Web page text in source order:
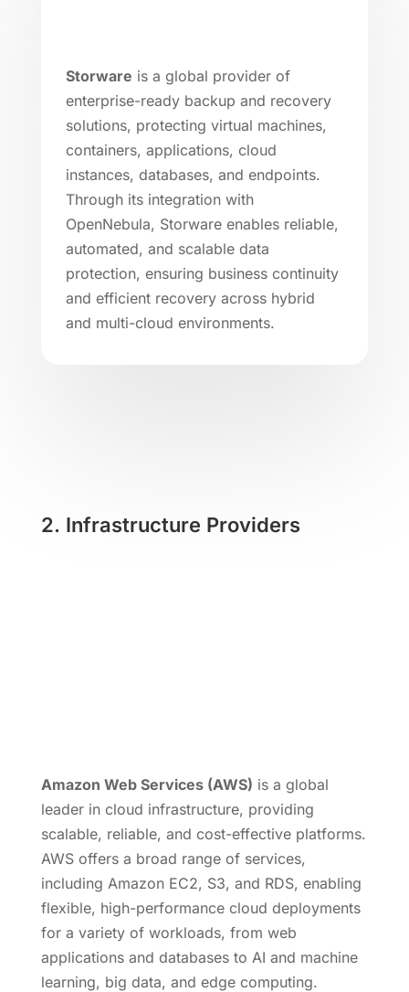
Storware is a global provider of
enterprise-ready backup and recovery
solutions, protecting virtual machines,
containers, applications, cloud
instances, databases, and endpoints.
Through its integration with
OpenNebula, Storware enables reliable,
automated, and scalable data
protection, ensuring business continuity
and efficient recovery across hybrid
and multi-cloud environments.
2. Infrastructure Providers
Amazon Web Services (AWS) is a global
leader in cloud infrastructure, providing
scalable, reliable, and cost-effective platforms.
AWS offers a broad range of services,
including Amazon EC2, S3, and RDS, enabling
flexible, high-performance cloud deployments
for a variety of workloads, from web
applications and databases to AI and machine
learning, big data, and edge computing.